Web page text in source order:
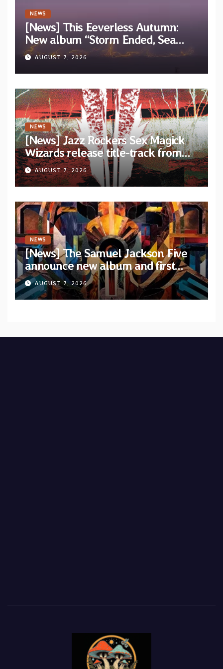
NEWS
[News] This Eeverless Autumn:
New album “Storm Ended, Sea
Calm…” announced for release on
Diotima Records
AUGUST 7, 2026
NEWS
[News] Jazz Rockers Sex Magick
Wizards release title-track from
upcoming album “Suola ja Noaidi”
AUGUST 7, 2026
NEWS
[News] The Samuel Jackson Five
announce new album and first
single “Mid-Rite Crisis”
AUGUST 7, 2026